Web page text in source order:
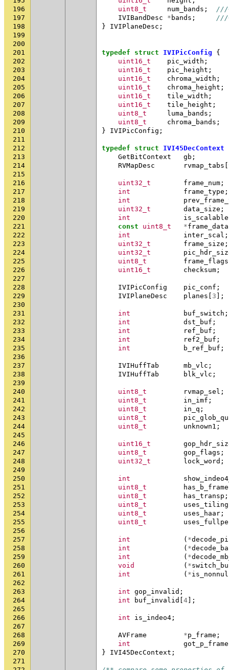
196
uint8_t num_bands ;
///
197
IVIBandDesc * bands ;
///
198
} IVIPlaneDesc ;
199
200
201
typedef struct IVIPicConfig
{
202
uint16_t pic_width ;
203
uint16_t pic_height ;
204
uint16_t chroma_width ;
205
uint16_t chroma_height ;
206
uint16_t tile_width ;
207
uint16_t tile_height ;
208
uint8_t luma_bands ;
209
uint8_t chroma_bands ;
210
} IVIPicConfig ;
211
212
typedef struct IVI45DecContext
213
GetBitContext gb ;
214
RVMapDesc rvmap_tabs
215
216
uint32_t frame_num ;
217
int frame_type ;
218
int
219
uint32_t data_size ;
220
int is_scalable
221
const uint8_t *frame_data
222
int inter_scal ;
223
uint32_t frame_size ;
224
uint32_t
225
uint8_t frame_flags
226
uint16_t checksum ;
227
228
IVIPicConfig pic_conf ;
229
IVIPlaneDesc planes 3 ];
230
231
int buf_switch ;
232
int dst_buf ;
233
int ref_buf ;
234
int ref2_buf ;
235
int b_ref_buf ;
236
237
IVIHuffTab mb_vlc ;
238
IVIHuffTab blk_vlc ;
239
240
uint8_t rvmap_sel ;
241
uint8_t in_imf ;
242
uint8_t in_q ;
243
uint8_t
244
uint8_t unknown1 ;
245
246
uint16_t
247
uint8_t gop_flags ;
248
uint32_t lock_word ;
249
250
int
251
uint8_t
252
uint8_t has_transp ;
253
uint8_t uses_tiling
254
uint8_t uses_haar ;
255
uint8_t
256
257
int ( *
258
int ( *
259
int ( *
260
void ( *
261
int ( *
262
263
int gop_invalid ;
264
int buf_invalid 4 ];
265
266
int is_indeo4 ;
267
268
AVFrame *p_frame ;
269
int got_p_frame
270
} IVI45DecContext ;
271